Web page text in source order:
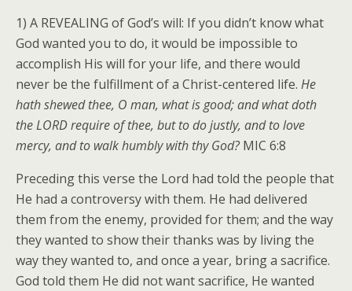
1) A REVEALING of God’s will: If you didn’t know what
God wanted you to do, it would be impossible to
accomplish His will for your life, and there would
never be the fulfillment of a Christ-centered life. He
hath shewed thee, O man, what is good; and what doth
the LORD require of thee, but to do justly, and to love
mercy, and to walk humbly with thy God?MIC 6:8
Preceding this verse the Lord had told the people that
He had a controversy with them. He had delivered
them from the enemy, provided for them; and the way
they wanted to show their thanks was by living the
way they wanted to, and once a year, bring a sacrifice.
God told them He did not want sacrifice, He wanted